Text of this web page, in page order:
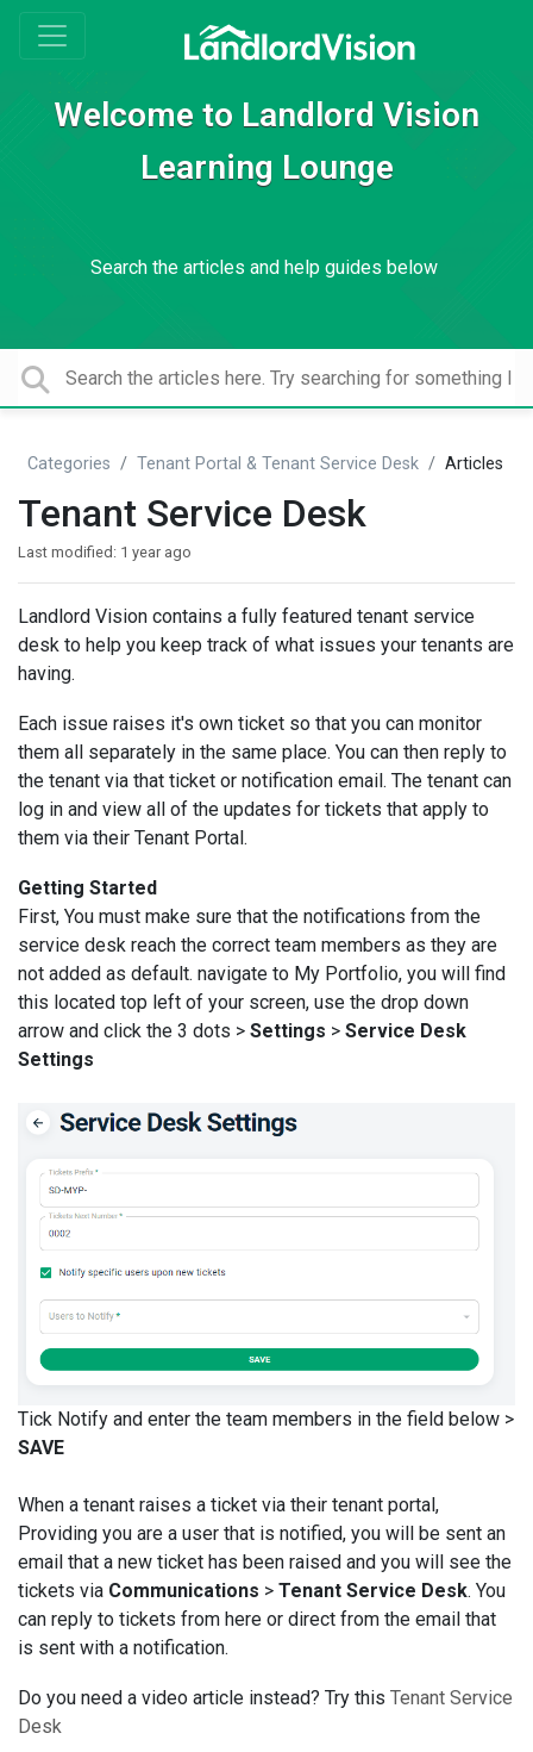
Welcome to Landlord Vision
Learning Lounge
Search the articles and help guides below
Categories Tenant Portal & Tenant Service Desk Articles
Tenant Service Desk
Last modified: 1 year ago
Landlord Vision contains a fully featured tenant service
desk to help you keep track of what issues your tenants are
having.
Each issue raises it's own ticket so that you can monitor
them all separately in the same place. You can then reply to
the tenant via that ticket or notification email. The tenant can
log in and view all of the updates for tickets that apply to
them via their Tenant Portal.
Getting Started
First, You must make sure that the notifications from the
service desk reach the correct team members as they are
not added as default. navigate to My Portfolio, you will find
this located top left of your screen, use the drop down
arrow and click the 3 dots > Settings > Service Desk
Settings
Tick Notify and enter the team members in the field below >
SAVE
When a tenant raises a ticket via their tenant portal,
Providing you are a user that is notified, you will be sent an
email that a new ticket has been raised and you will see the
tickets via Communications > Tenant Service Desk. You
can reply to tickets from here or direct from the email that
is sent with a notification.
Do you need a video article instead? Try this Tenant Service
Desk